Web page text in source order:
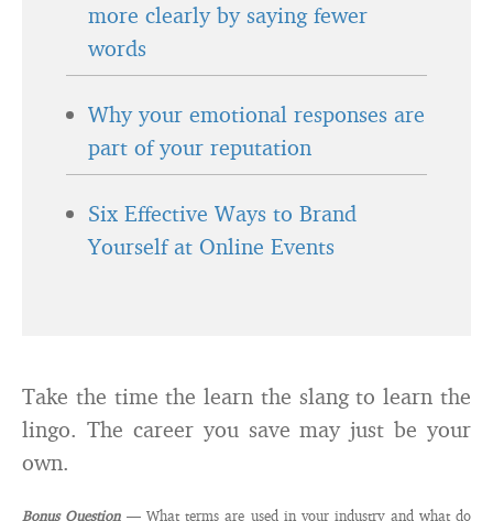
more clearly by saying fewer
words
Why your emotional responses are
part of your reputation
Six Effective Ways to Brand
Yourself at Online Events
Take the time the learn the slang to learn the
lingo. The career you save may just be your
own.
Bonus Question— What terms are used in your industry and what do